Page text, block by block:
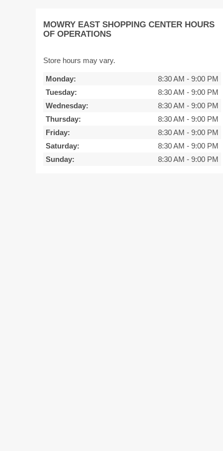
MOWRY EAST SHOPPING CENTER HOURS
OF OPERATIONS
Store hours may vary.
Monday: 8:30 AM - 9:00 PM
Tuesday:
8:30 AM - 9:00 PM
Wednesday:
8:30 AM - 9:00 PM
Thursday:
8:30 AM - 9:00 PM
Friday:
8:30 AM - 9:00 PM
Saturday:
8:30 AM - 9:00 PM
Sunday:
8:30 AM - 9:00 PM